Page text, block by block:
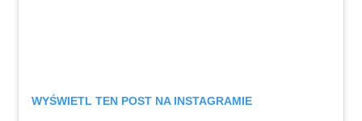
WYŚWIETL TEN POST NA INSTAGRAMIE